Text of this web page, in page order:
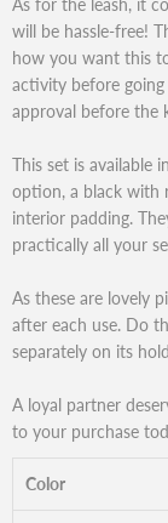
will be hassle-free!
how you want this
activity before
approval before the
This set is available
option, a black with
interior padding.
practically all your
As these are lovely
after each use. Do
separately on its
A loyal partner
to your purchase
Color